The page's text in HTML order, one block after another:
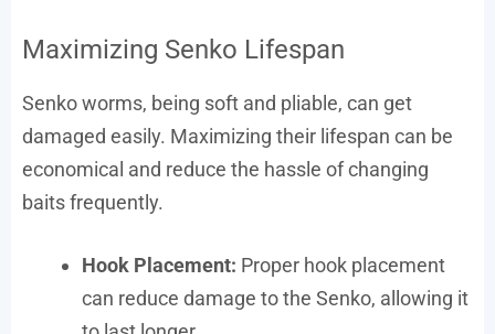
Maximizing Senko Lifespan
Senko worms, being soft and pliable, can get
damaged easily. Maximizing their lifespan can be
economical and reduce the hassle of changing
baits frequently.
Hook Placement: Proper hook placement
can reduce damage to the Senko, allowing it